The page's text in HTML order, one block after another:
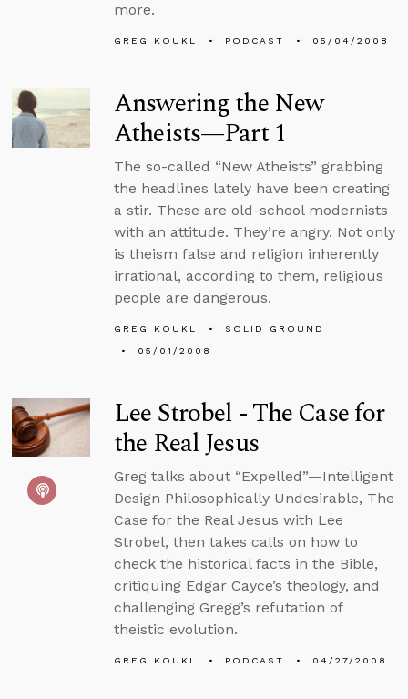
more.
GREG KOUKL PODCAST 05/04/2008
Answering the New
Atheists—Part 1
The so-called “New Atheists” grabbing
the headlines lately have been creating
a stir. These are old-school modernists
with an attitude. They’re angry. Not only
is theism false and religion inherently
irrational, according to them, religious
people are dangerous.
GREG KOUKL
SOLID GROUND
05/01/2008
Lee Strobel - The Case for
the Real Jesus
Greg talks about “Expelled”—Intelligent
Design Philosophically Undesirable, The
Case for the Real Jesus with Lee
Strobel, then takes calls on how to
check the historical facts in the Bible,
critiquing Edgar Cayce’s theology, and
challenging Gregg’s refutation of
theistic evolution.
GREG KOUKL PODCAST 04/27/2008